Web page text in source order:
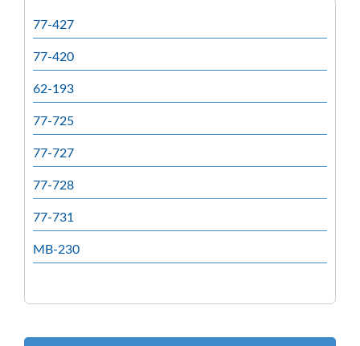
77-427
77-420
62-193
77-725
77-727
77-728
77-731
MB-230